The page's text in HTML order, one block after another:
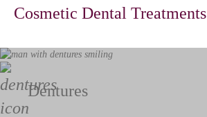
Cosmetic Dental Treatments
Dentures